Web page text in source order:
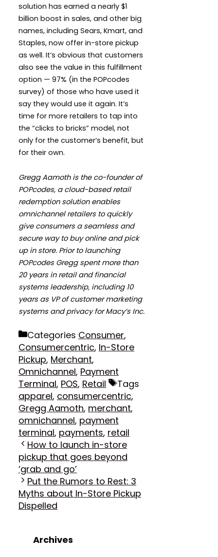
solution has earned a nearly $1
billion boost in sales, and other big
names, including Sears, Kmart, and
Staples, now offer in-store pickup
as well. It’s obvious that customers
also see the value in this fulfillment
option — 97% (in the POPcodes
survey) of those who have used it
say they would use it again. It’s
time for more retailers to tap into
the “clicks to bricks” model, not
only for the customer’s benefit, but
for their own.
Gregg Aamoth is the co-founder of
POPcodes, a cloud-based retail
redemption solution enables
omnichannel retailers to quickly
give consumers a seamless and
secure way to buy online and pick
up in store. Prior to launching
POPcodes Gregg spent more than
20 years in retail and financial
systems leadership, including 10
years as VP of customer marketing
systems and privacy for Macy’s Inc.
Categories Consumer,
Consumercentric, In-Store
Pickup, Merchant,
Omnichannel, Payment
Terminal, POS, Retail
Tags
apparel, consumercentric,
Gregg Aamoth, merchant,
omnichannel, payment
terminal, payments, retail
How to launch in-store
pickup that goes beyond
‘grab and go’
Put the Rumors to Rest: 3
Myths about In-Store Pickup
Dispelled
Archives